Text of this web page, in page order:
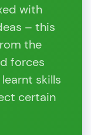
with
– this
the
forces
skills
certain